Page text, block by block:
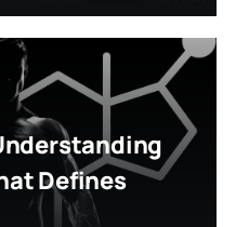
Defines